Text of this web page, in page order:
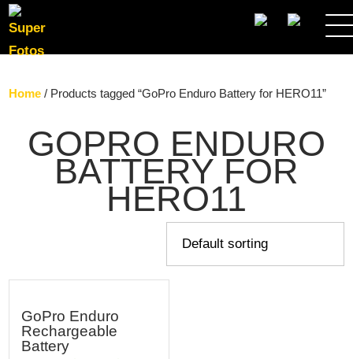
SEARCH
Home / Products tagged “GoPro Enduro Battery for HERO11”
GOPRO ENDURO
BATTERY FOR
HERO11
GoPro Enduro
Rechargeable
Battery